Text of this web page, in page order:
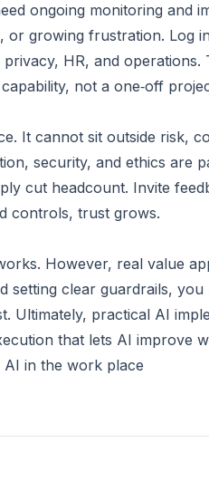
ongoing monitoring and
growing frustration. Log
HR, and
not a one‑off
It cannot sit outside risk,
security, and ethics are
cut headcount. Invite
controls, trust grows.
However, real value
setting clear guardrails,
Ultimately, practical AI
that lets AI improve
in the work place